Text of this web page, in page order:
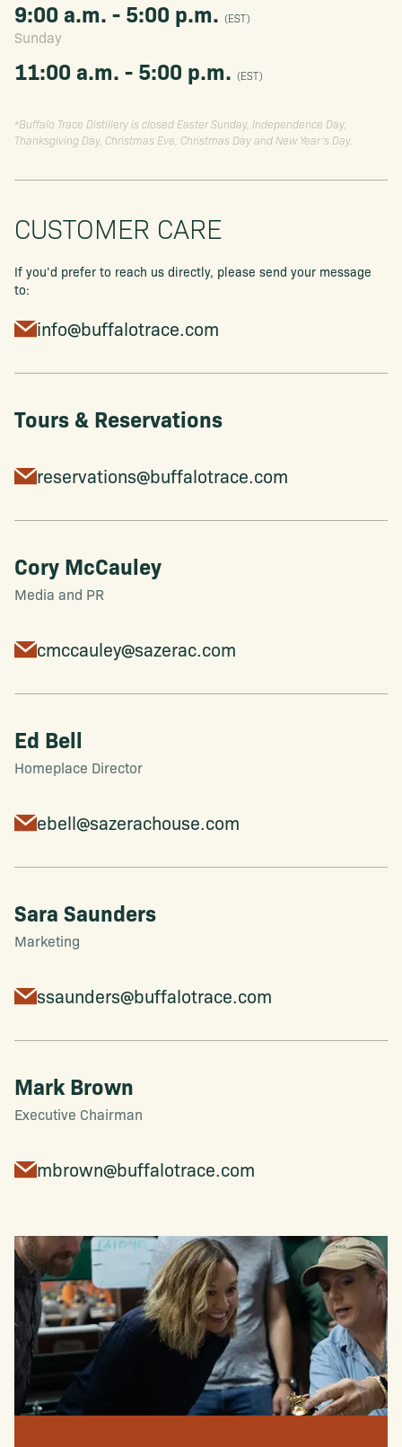
9:00 a.m. - 5:00 p.m. (EST)
Sunday
11:00 a.m. - 5:00 p.m. (EST)
*Buffalo Trace Distillery is closed Easter Sunday, Independence Day,
Thanksgiving Day, Christmas Eve, Christmas Day and New Year’s Day.
CUSTOMER CARE
If you’d prefer to reach us directly, please send your message
to:
info@buffalotrace.com
Tours & Reservations
reservations@buffalotrace.com
Cory McCauley
Media and PR
cmccauley@sazerac.com
Ed Bell
Homeplace Director
ebell@sazerachouse.com
Sara Saunders
Marketing
ssaunders@buffalotrace.com
Mark Brown
Executive Chairman
mbrown@buffalotrace.com